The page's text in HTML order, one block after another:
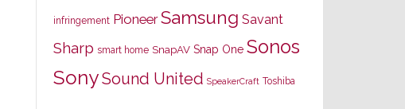
infringement Pioneer Samsung Savant
Sharp smart home SnapAV Snap One Sonos
SonySound United SpeakerCraft Toshiba